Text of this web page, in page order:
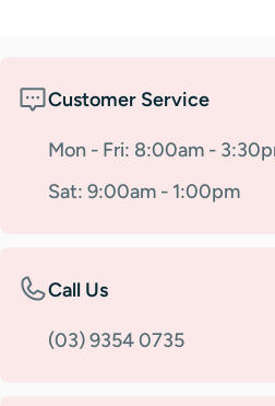
Customer Service
Mon - Fri: 8:00am -
Sat: 9:00am - 1:00pm
Call Us
(03) 9354 0735